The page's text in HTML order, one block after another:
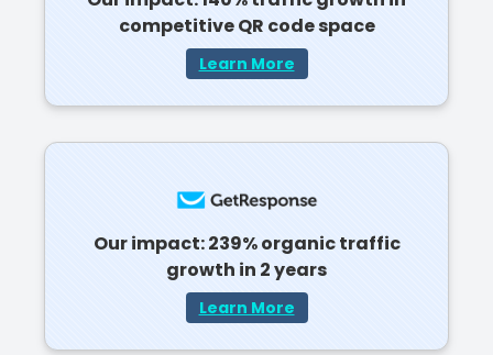
competitive QR code space
Learn More
Our impact: 239% organic traffic
growth in 2 years
Learn More